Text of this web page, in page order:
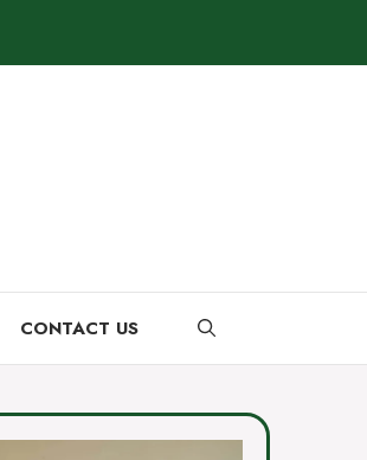
CONTACT US